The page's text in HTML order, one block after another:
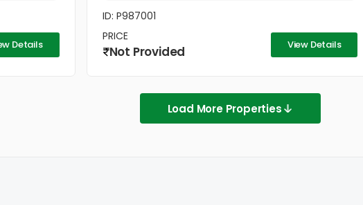
Details
ID: P987001
PRICE
Not Provided View Details
Load More Properties